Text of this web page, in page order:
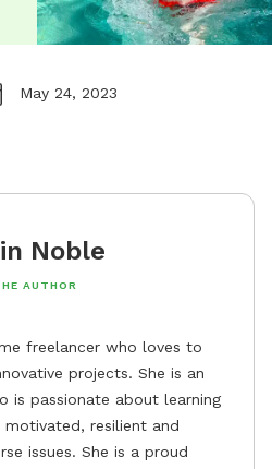
May 24, 2023
Noble
AUTHOR
freelancer who loves to
projects. She is an
is passionate about learning
motivated, resilient and
is a proud